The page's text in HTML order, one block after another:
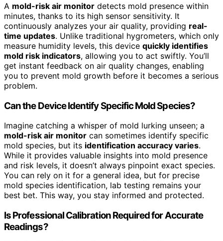
A mold-risk air monitor detects mold presence within
minutes, thanks to its high sensor sensitivity. It
continuously analyzes your air quality, providing real-
time updates. Unlike traditional hygrometers, which only
measure humidity levels, this device quickly identifies
mold risk indicators, allowing you to act swiftly. You’ll
get instant feedback on air quality changes, enabling
you to prevent mold growth before it becomes a serious
problem.
Can the Device Identify Specific Mold Species?
Imagine catching a whisper of mold lurking unseen; a
mold-risk air monitor can sometimes identify specific
mold species, but its identification accuracy varies.
While it provides valuable insights into mold presence
and risk levels, it doesn’t always pinpoint exact species.
You can rely on it for a general idea, but for precise
mold species identification, lab testing remains your
best bet. This way, you stay informed and protected.
Is Professional Calibration Required for Accurate
Readings?